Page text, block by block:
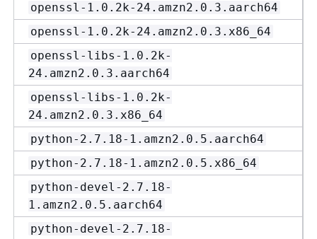
openssl-1.0.2k-24.amzn2.0.3.aarch64
openssl-1.0.2k-24.amzn2.0.3.x86_64
openssl-libs-1.0.2k-
24.amzn2.0.3.aarch64
openssl-libs-1.0.2k-
24.amzn2.0.3.x86_64
python-2.7.18-1.amzn2.0.5.aarch64
python-2.7.18-1.amzn2.0.5.x86_64
python-devel-2.7.18-
1.amzn2.0.5.aarch64
python-devel-2.7.18-